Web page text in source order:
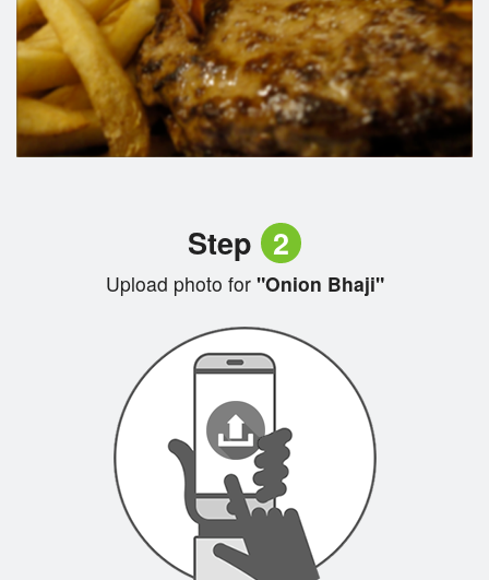
Step 2
Upload photo for"Onion Bhaji"